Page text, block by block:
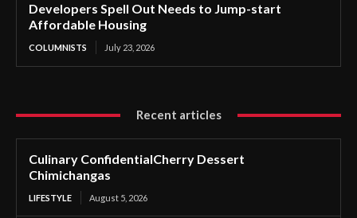
Developers Spell Out Needs to Jump-start
Affordable Housing
COLUMNISTS July 23, 2026
Recent articles
Culinary ConfidentialCherry Dessert
Chimichangas
LIFESTYLE August 5, 2026